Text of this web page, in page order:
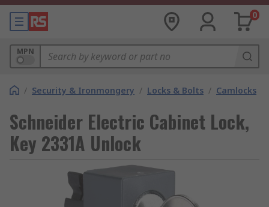
0
MPN
/ Security & Ironmongery / Locks & Bolts / Camlocks
Schneider Electric Cabinet Lock,
Key 2331A Unlock